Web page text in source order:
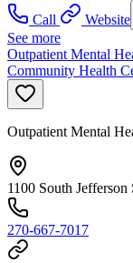
Call
Website
See more
Outpatient Mental
Community Health
Outpatient Mental
1100 South
270-667-7017